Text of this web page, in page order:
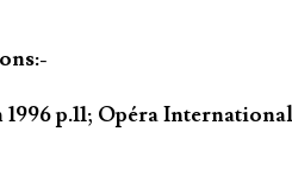
p.11; Opéra